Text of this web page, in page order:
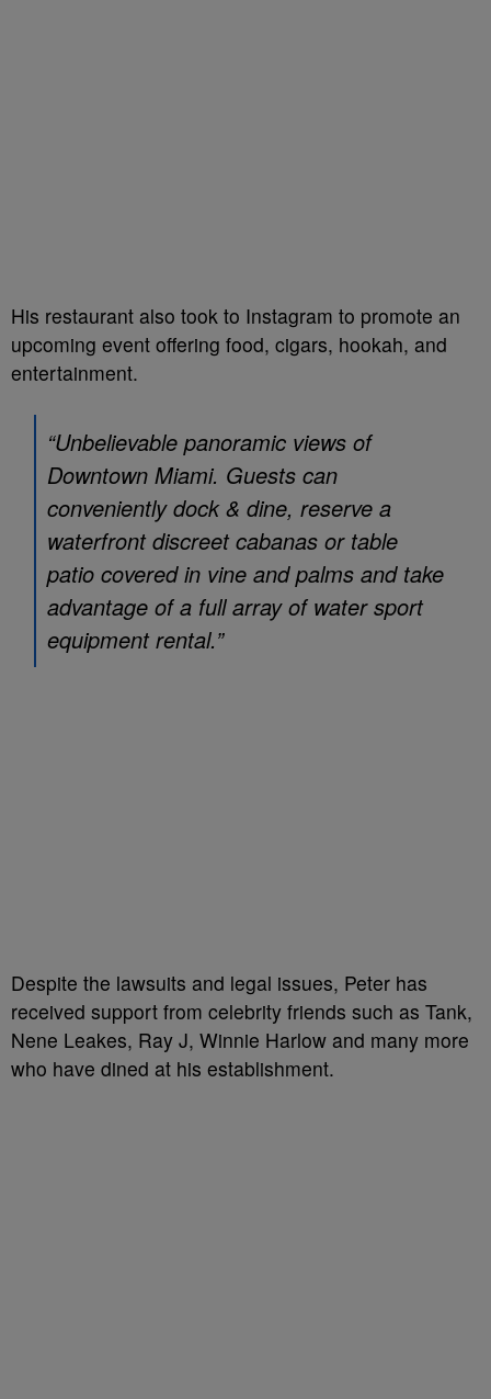
His restaurant also took to Instagram to promote an
upcoming event offering food, cigars, hookah, and
entertainment.
“Unbelievable panoramic views of
Downtown Miami. Guests can
conveniently dock & dine, reserve a
waterfront discreet cabanas or table
patio covered in vine and palms and take
advantage of a full array of water sport
equipment rental.”
Despite the lawsuits and legal issues, Peter has
received support from celebrity friends such as Tank,
Nene Leakes, Ray J, Winnie Harlow and many more
who have dined at his establishment.